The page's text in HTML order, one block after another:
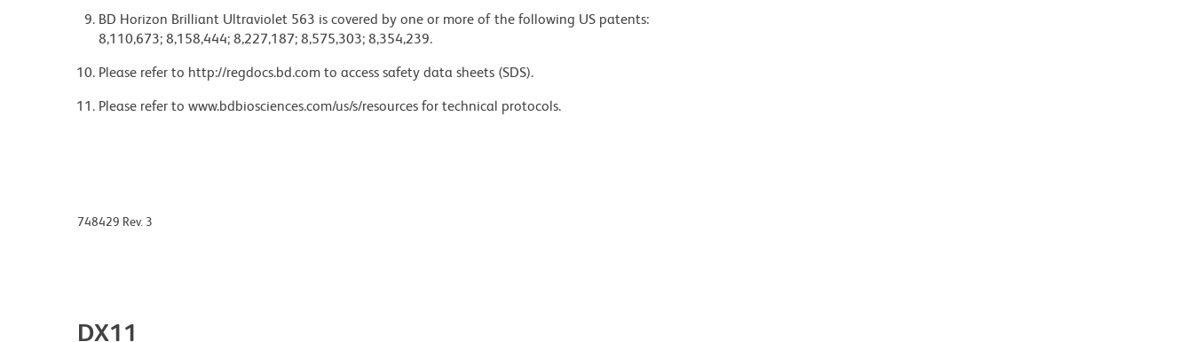
BD Horizon Brilliant Ultraviolet 563 is covered by one or more of the following US patents:
8,110,673; 8,158,444; 8,227,187; 8,575,303; 8,354,239.
Please refer to http://regdocs.bd.com to access safety data sheets (SDS).
Please refer to www.bdbiosciences.com/us/s/resources for technical protocols.
748429 Rev. 3
DX11